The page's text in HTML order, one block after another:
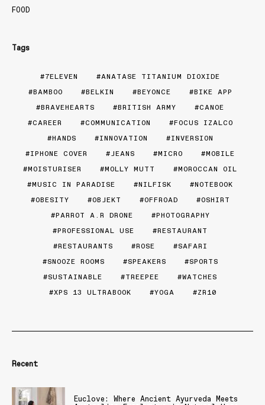
FOOD
Tags
7ELEVEN
ANATASE TITANIUM DIOXIDE
BAMBOO
BELKIN BEYONCE
BIKE APP
BRAVEHEARTS
BRITISH ARMY
CANOE
CAREER
COMMUNICATION
FOCUS IZALCO
HANDS
INNOVATION
INVERSION
IPHONE COVER
JEANS MICRO
MOBILE
MOISTURISER
MOLLY MUTT
MOROCCAN OIL
MUSIC IN PARADISE
NILFISK
NOTEBOOK
OBESITY
OBJEKT OFFROAD
OSHIRT
PARROT A.R DRONE
PHOTOGRAPHY
PROFESSIONAL USE
RESTAURANT
RESTAURANTS
ROSE
SAFARI
SNOOZE ROOMS
SPEAKERS
SPORTS
SUSTAINABLE
TREEPEE
WATCHES
XPS 13 ULTRABOOK
YOGA ZR10
Recent
Euclove: Where Ancient Ayurveda Meets